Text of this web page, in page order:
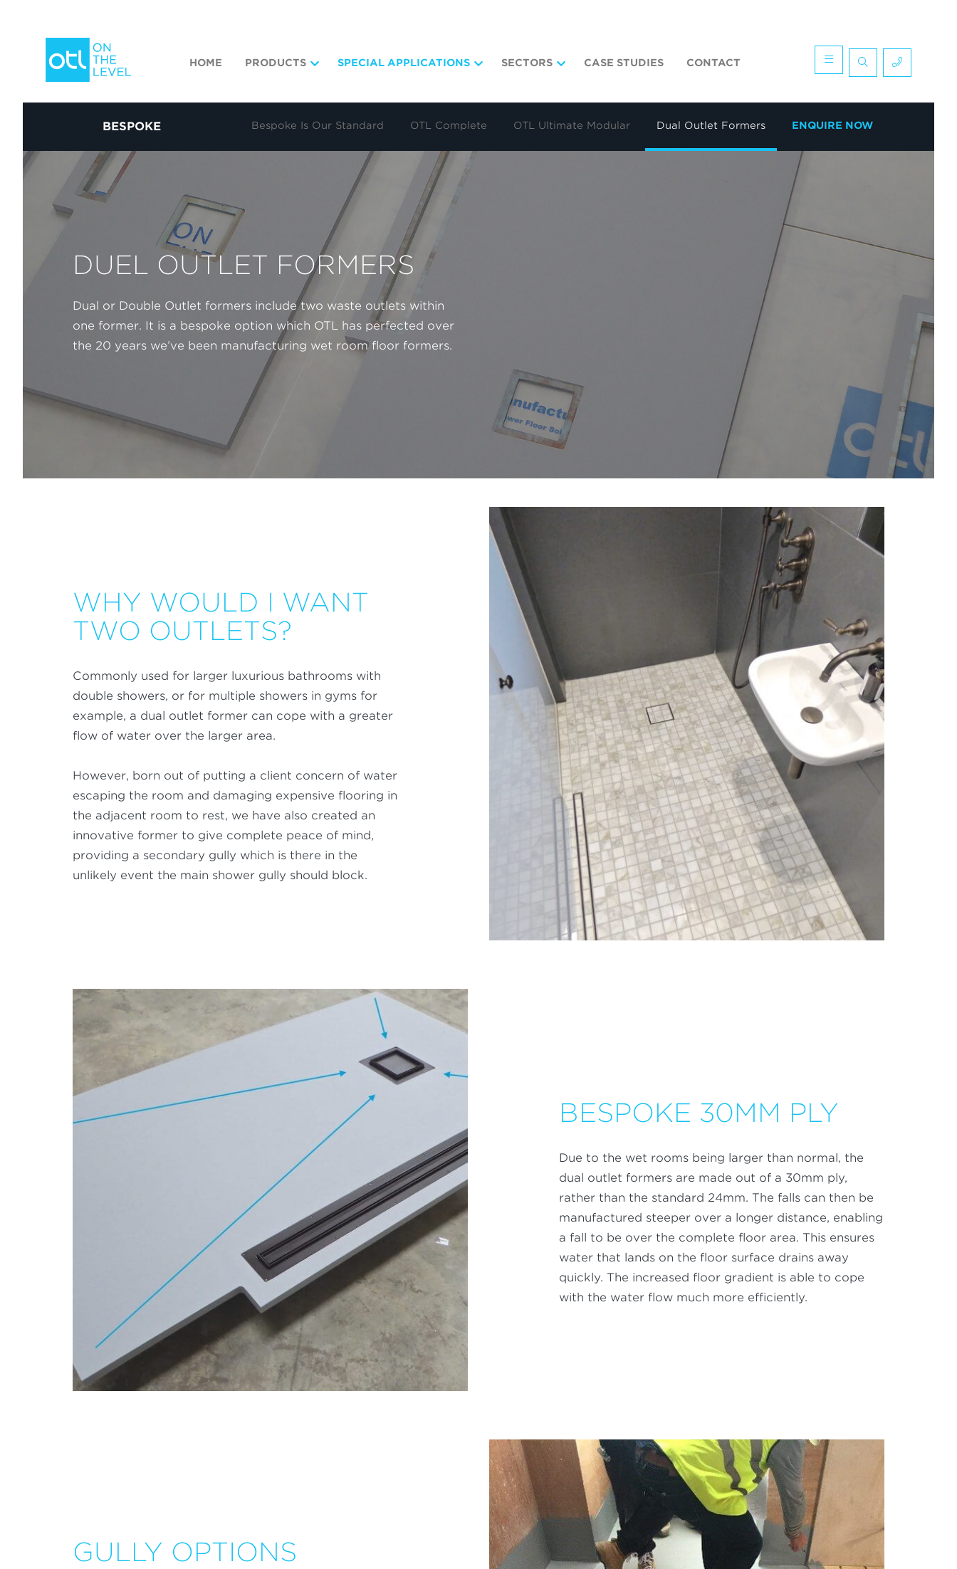
HOME PRODUCTS SPECIAL APPLICATIONS SECTORS CASE STUDIES CONTACT
BESPOKE Bespoke Is Our Standard OTL Complete OTL Ultimate Modular Dual Outlet Formers ENQUIRE NOW
DUEL OUTLET FORMERS
Dual or Double Outlet formers include two waste outlets within
one former. It is a bespoke option which OTL has perfected over
the 20 years we’ve been manufacturing wet room floor formers.
WHY WOULD I WANT
TWO OUTLETS?
Commonly used for larger luxurious bathrooms with
double showers, or for multiple showers in gyms for
example, a dual outlet former can cope with a greater
flow of water over the larger area.
However, born out of putting a client concern of water
escaping the room and damaging expensive flooring in
the adjacent room to rest, we have also created an
innovative former to give complete peace of mind,
providing a secondary gully which is there in the
unlikely event the main shower gully should block.
BESPOKE 30MM PLY
Due to the wet rooms being larger than normal, the
dual outlet formers are made out of a 30mm ply,
rather than the standard 24mm. The falls can then be
manufactured steeper over a longer distance, enabling
a fall to be over the complete floor area. This ensures
water that lands on the floor surface drains away
quickly. The increased floor gradient is able to cope
with the water flow much more efficiently.
GULLY OPTIONS